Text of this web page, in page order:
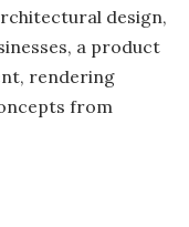
design,
a product
rendering
from